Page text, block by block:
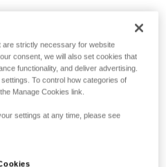
strictly necessary for website
consent, we will also set cookies that
functionality, and deliver advertising.
To control how categories of
Manage Cookies link.
settings at any time, please see